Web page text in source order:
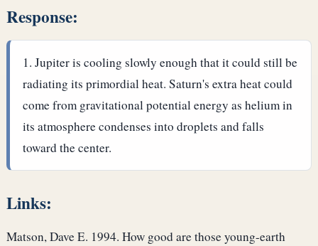
Response:
Jupiter is cooling slowly enough that it could still be
radiating its primordial heat. Saturn's extra heat could
come from gravitational potential energy as helium in
its atmosphere condenses into droplets and falls
toward the center.
Links:
Matson, Dave E. 1994. How good are those young-earth